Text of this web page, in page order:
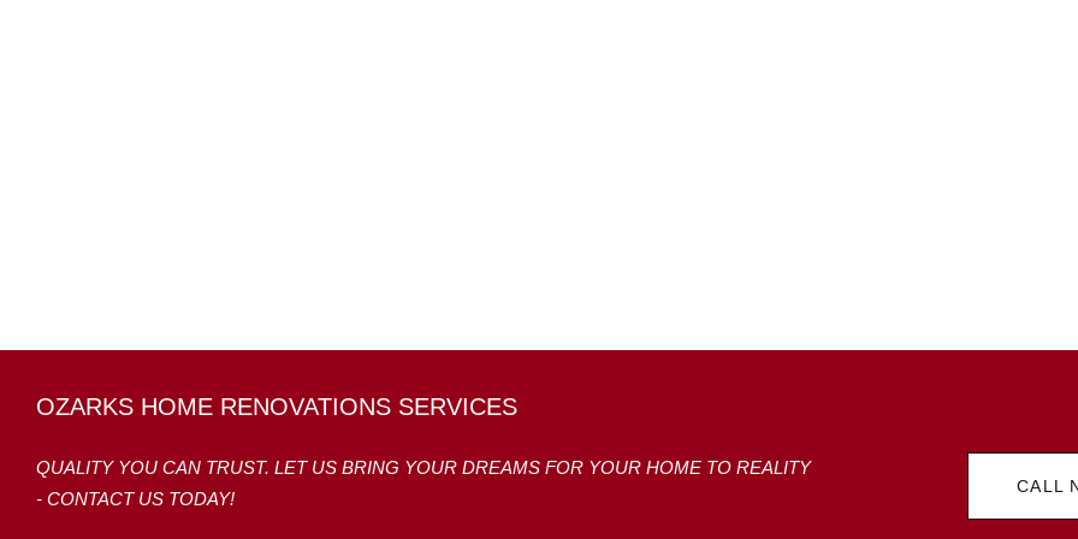
OZARKS HOME RENOVATIONS SERVICES
QUALITY YOU CAN TRUST. LET US BRING YOUR DREAMS FOR YOUR HOME TO REALITY
- CONTACT US TODAY!
CALL